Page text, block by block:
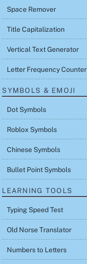
Space Remover
Title Capitalization
Vertical Text Generator
Letter Frequency Counter
SYMBOLS & EMOJI
Dot Symbols
Roblox Symbols
Chinese Symbols
Bullet Point Symbols
LEARNING TOOLS
Typing Speed Test
Old Norse Translator
Numbers to Letters